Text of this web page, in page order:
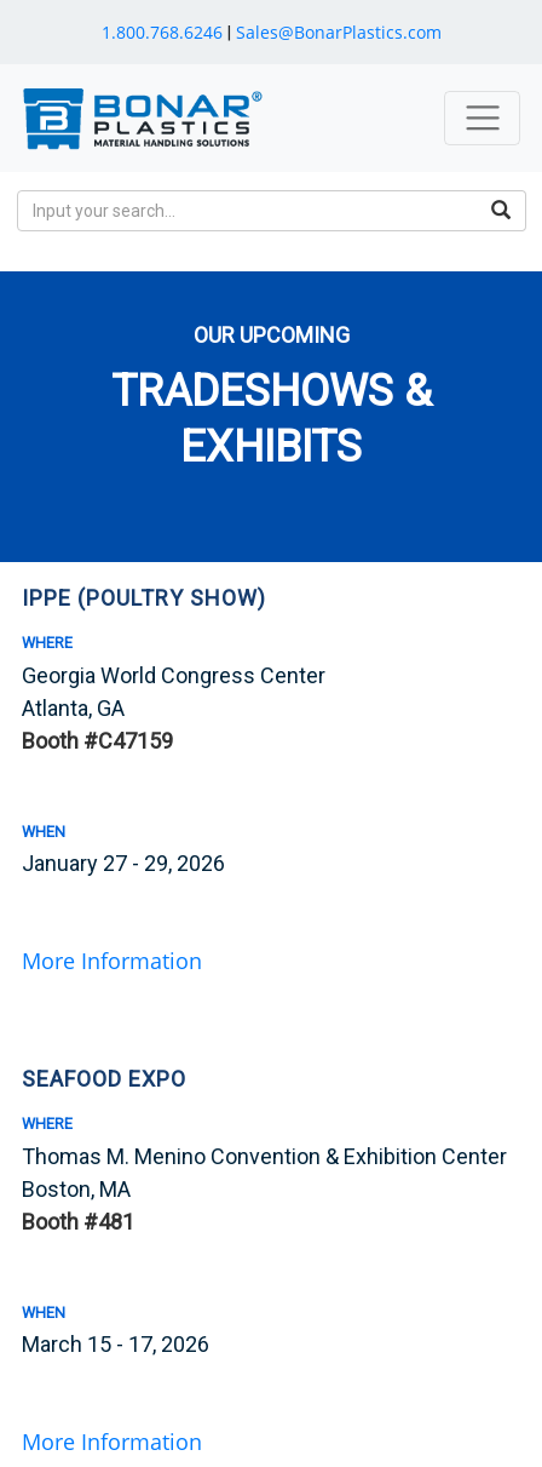
1.800.768.6246| Sales@BonarPlastics.com
OUR UPCOMING
TRADESHOWS &
EXHIBITS
IPPE (POULTRY SHOW)
WHERE
Georgia World Congress Center
Atlanta, GA
Booth #C47159
WHEN
January 27 - 29, 2026
More Information
SEAFOOD EXPO
WHERE
Thomas M. Menino Convention & Exhibition Center
Boston, MA
Booth #481
WHEN
March 15 - 17, 2026
More Information